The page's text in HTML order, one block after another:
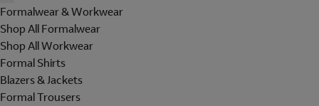
Formalwear & Workwear
Shop All Formalwear
Shop All Workwear
Formal Shirts
Blazers & Jackets
Formal Trousers